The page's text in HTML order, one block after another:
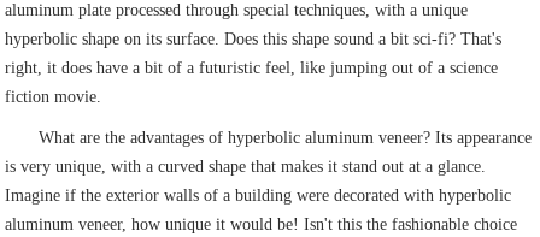
aluminum plate processed through special techniques, with a unique
hyperbolic shape on its surface. Does this shape sound a bit sci-fi? That's
right, it does have a bit of a futuristic feel, like jumping out of a science
fiction movie.
What are the advantages of hyperbolic aluminum veneer? Its appearance
is very unique, with a curved shape that makes it stand out at a glance.
Imagine if the exterior walls of a building were decorated with hyperbolic
aluminum veneer, how unique it would be! Isn't this the fashionable choice